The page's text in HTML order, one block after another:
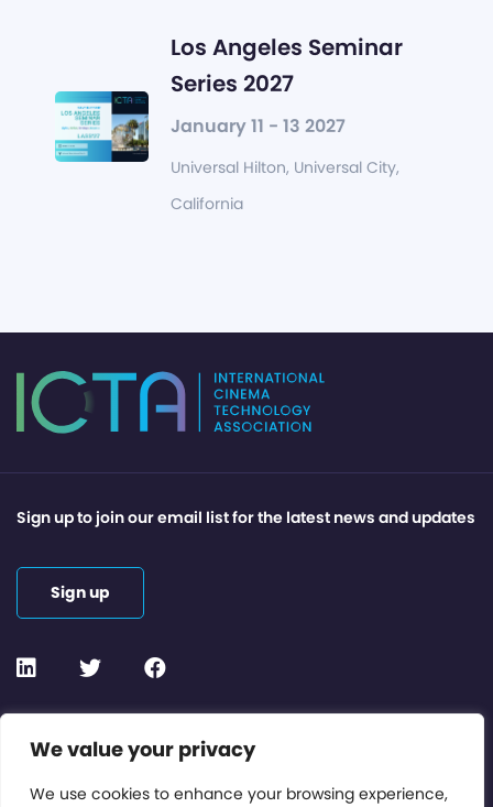
We value your privacy
We use cookies to enhance your browsing experience,
Los Angeles Seminar
Series 2027
January 11 - 13 2027
Universal Hilton, Universal City,
California
Contact or Subscribe
Members Area
Sign up to join our email list for the latest news and updates
Sign up